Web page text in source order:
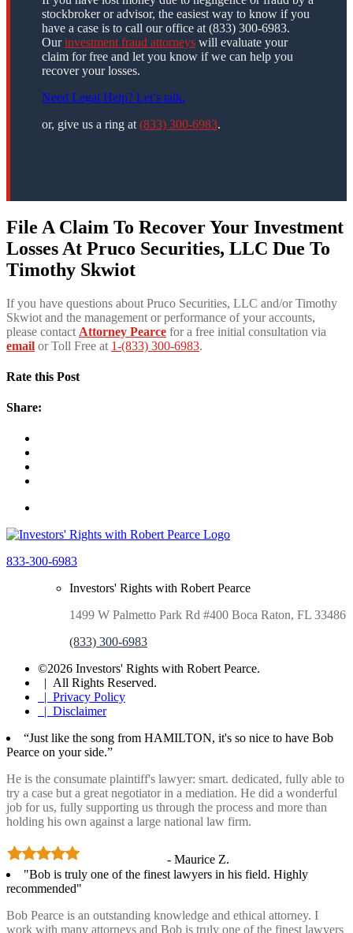
stockbroker or advisor, the easiest way to know if you
have a case is to call our office at (833) 300-6983.
Ourinvestment fraud attorneys will evaluate your
claim for free and let you know if we can help you
recover your losses.
Need Legal Help? Let’s talk.
or, give us a ring at (833) 300-6983.
File A Claim To Recover Your Investment
Losses At Pruco Securities, LLC Due To
Timothy Skwiot
If you have questions about Pruco Securities, LLC and/or Timothy
Skwiot and the management or performance of your accounts,
please contact Attorney Pearce for a free initial consultation via
email or Toll Free at 1-(833) 300-6983.
Rate this Post
Share:
833-300-6983
Investors' Rights with Robert Pearce
1499 W Palmetto Park Rd #400 Boca Raton, FL 33486
(833) 300-6983
©2026 Investors' Rights with Robert Pearce.
| All Rights Reserved.
| Privacy Policy
| Disclaimer
“Just like the song from HAMILTON, it's so nice to have Bob
Pearce on your side.”
He is the consumate plaintiff's lawyer: smart. dedicated, fully able to
try a case but a great negotiator in a mediation. He did a wonderful
job for us, fully supporting us through the process and more than
holding his own against a large national law firm.
- Maurice Z.
"Bob is truly one of the finest lawyers in his field. Highly
recommended"
Bob Pearce is an outstanding knowledge and ethical attorney. I
work with many attorneys and Bob is truly one of the finest lawyers